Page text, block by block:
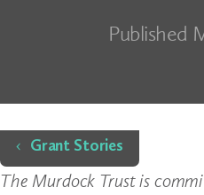
Published
Home
Grant Stories
The Murdock Trust is